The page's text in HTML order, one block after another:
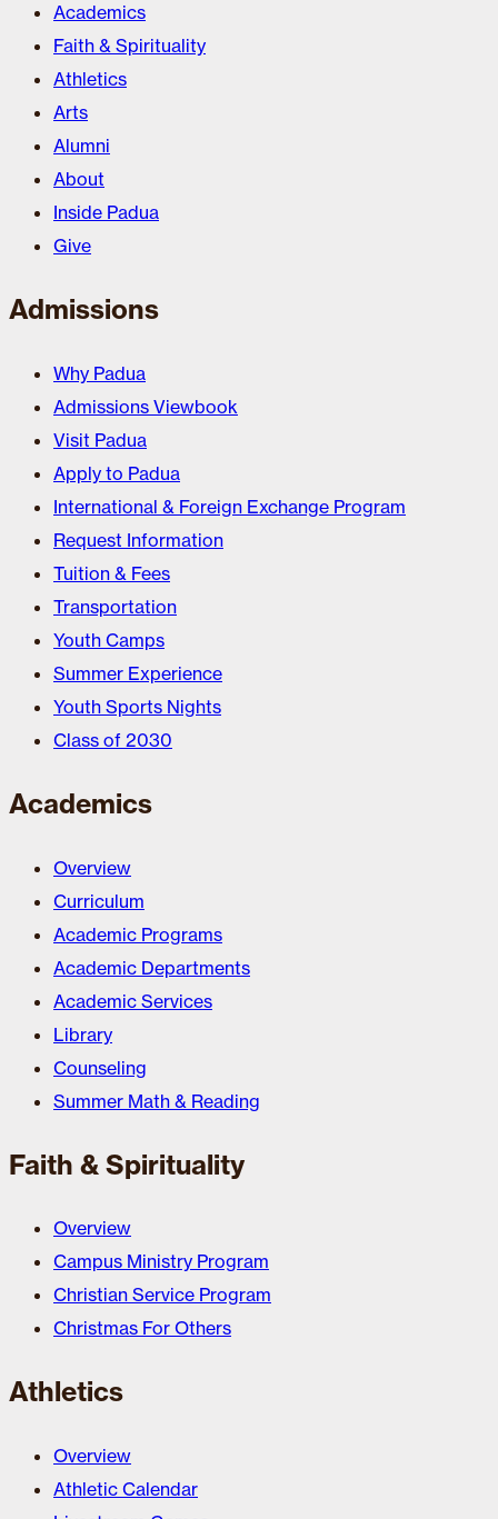
Academics
Faith & Spirituality
Athletics
Arts
Alumni
About
Inside Padua
Give
Admissions
Why Padua
Admissions Viewbook
Visit Padua
Apply to Padua
International & Foreign Exchange Program
Request Information
Tuition & Fees
Transportation
Youth Camps
Summer Experience
Youth Sports Nights
Class of 2030
Academics
Overview
Curriculum
Academic Programs
Academic Departments
Academic Services
Library
Counseling
Summer Math & Reading
Faith & Spirituality
Overview
Campus Ministry Program
Christian Service Program
Christmas For Others
Athletics
Overview
Athletic Calendar